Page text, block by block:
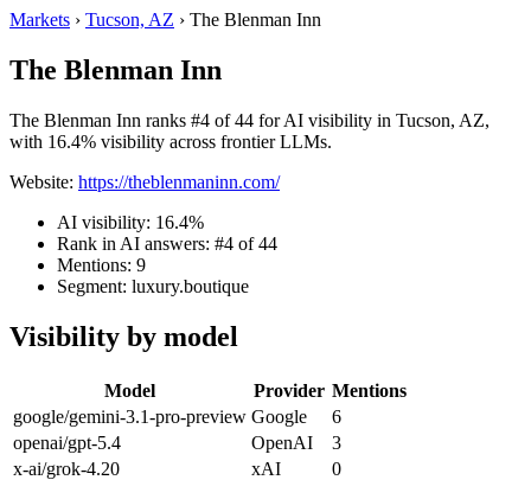
Markets › Tucson, AZ › The Blenman Inn
The Blenman Inn
The Blenman Inn ranks #4 of 44 for AI visibility in Tucson, AZ,
with 16.4% visibility across frontier LLMs.
Website: https://theblenmaninn.com/
AI visibility: 16.4%
Rank in AI answers: #4 of 44
Mentions: 9
Segment: luxury.boutique
Visibility by model
Model Provider Mentions
google/gemini-3.1-pro-preview Google
6
openai/gpt-5.4
OpenAI
3
x-ai/grok-4.20
xAI
0